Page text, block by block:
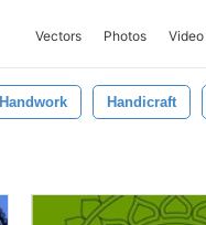
Vectors Photos Video
Handwork Handicraft